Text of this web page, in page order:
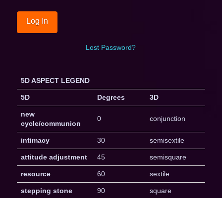
Lost Password?
5D ASPECT LEGEND
5D Degrees 3D
new
cycle/communion
0 conjunction
intimacy 30 semisextile
attitude adjustment 45 semisquare
resource 60 sextile
stepping stone 90 square